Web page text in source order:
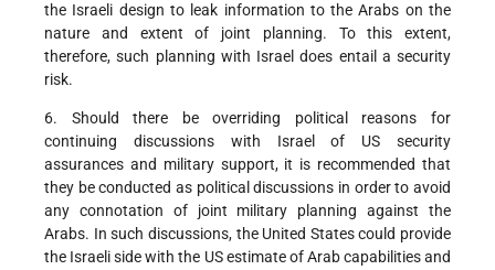
the Israeli design to leak information to the Arabs on the
nature and extent of joint planning. To this extent,
therefore, such planning with Israel does entail a security
risk.
6. Should there be overriding political reasons for
continuing discussions with Israel of US security
assurances and military support, it is recommended that
they be conducted as political discussions in order to avoid
any connotation of joint military planning against the
Arabs. In such discussions, the United States could provide
the Israeli side with the US estimate of Arab capabilities and